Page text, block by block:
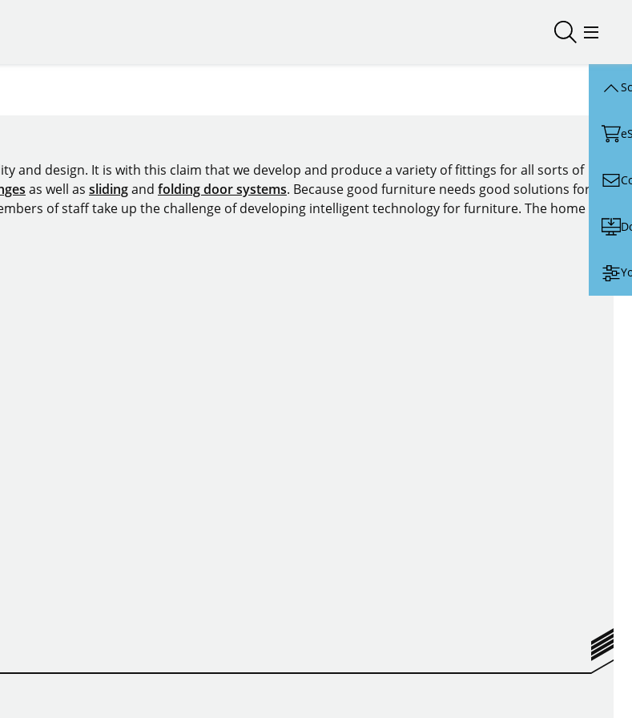
Open/Open/
and design. It is with this claim that we develop and produce a variety of fittings for all sorts of
as well as slidingand folding door systems. Because good furniture needs good solutions for
of staff take up the challenge of developing intelligent technology for furniture. The home of